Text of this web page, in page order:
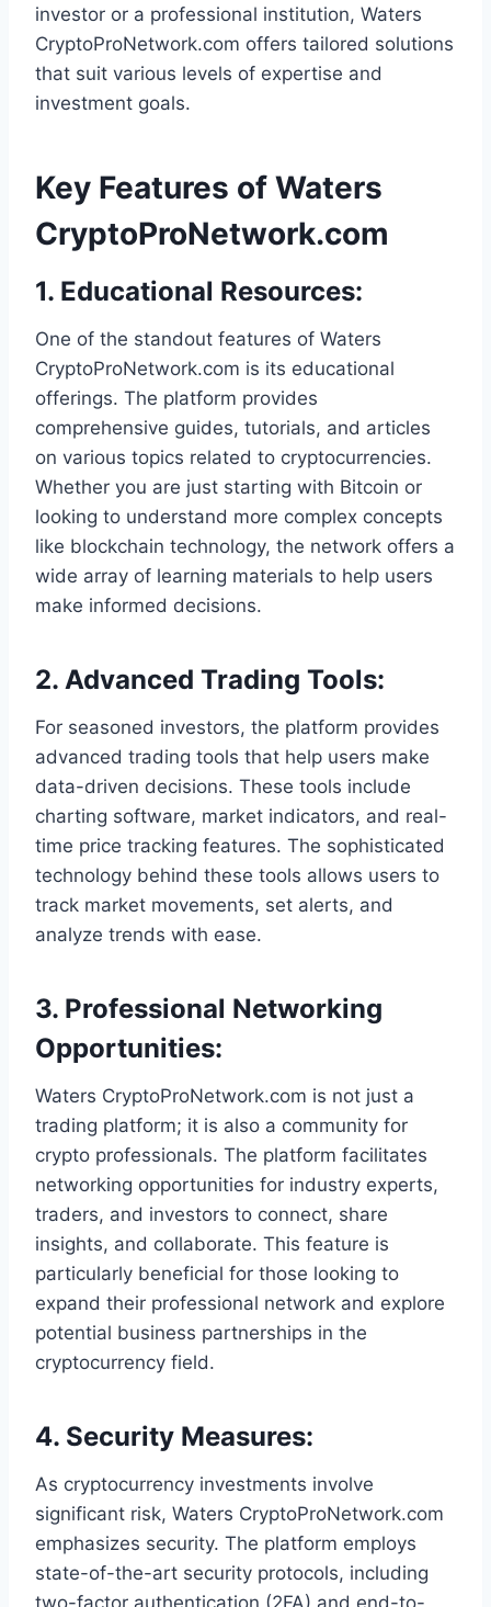
investor or a professional institution, Waters
CryptoProNetwork.com offers tailored solutions
that suit various levels of expertise and
investment goals.
Key Features of Waters
CryptoProNetwork.com
1. Educational Resources:
One of the standout features of Waters
CryptoProNetwork.com is its educational
offerings. The platform provides
comprehensive guides, tutorials, and articles
on various topics related to cryptocurrencies.
Whether you are just starting with Bitcoin or
looking to understand more complex concepts
like blockchain technology, the network offers a
wide array of learning materials to help users
make informed decisions.
2. Advanced Trading Tools:
For seasoned investors, the platform provides
advanced trading tools that help users make
data-driven decisions. These tools include
charting software, market indicators, and real-
time price tracking features. The sophisticated
technology behind these tools allows users to
track market movements, set alerts, and
analyze trends with ease.
3. Professional Networking
Opportunities:
Waters CryptoProNetwork.com is not just a
trading platform; it is also a community for
crypto professionals. The platform facilitates
networking opportunities for industry experts,
traders, and investors to connect, share
insights, and collaborate. This feature is
particularly beneficial for those looking to
expand their professional network and explore
potential business partnerships in the
cryptocurrency field.
4. Security Measures:
As cryptocurrency investments involve
significant risk, Waters CryptoProNetwork.com
emphasizes security. The platform employs
state-of-the-art security protocols, including